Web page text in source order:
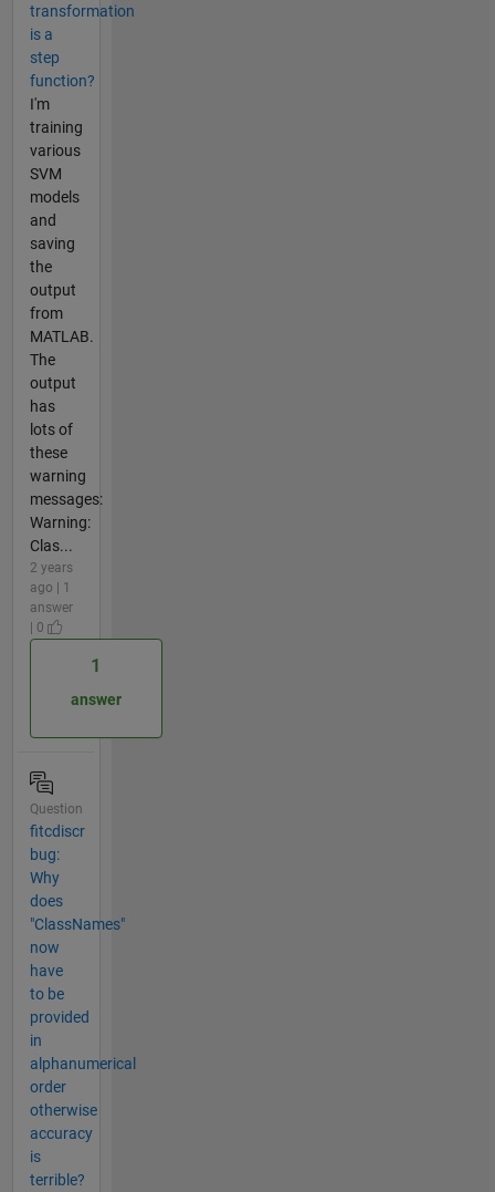
transformation
is a
step
function?
I'm
training
various
SVM
models
and
saving
the
output
from
MATLAB.
The
output
has
lots of
these
warning
messages:
Warning:
Clas...
2 years
ago | 1
answer
| 0
1
answer
Question
fitcdiscr
bug:
Why
does
"ClassNames"
now
have
to be
provided
in
alphanumerical
order
otherwise
accuracy
is
terrible?